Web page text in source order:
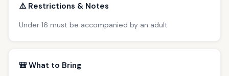
⚠️ Restrictions & Notes
Under 16 must be accompanied by an adult
🎒 What to Bring